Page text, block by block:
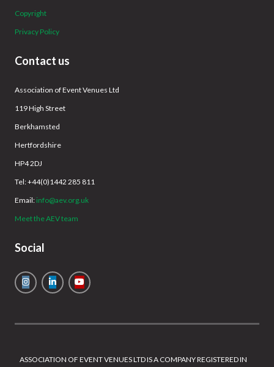
Copyright
Privacy Policy
Contact us
Association of Event Venues Ltd
119 High Street
Berkhamsted
Hertfordshire
HP4 2DJ
Tel: +44(0)1442 285 811
Email: info@aev.org.uk
Meet the AEV team
Social
ASSOCIATION OF EVENT VENUES LTD IS A COMPANY REGISTERED IN